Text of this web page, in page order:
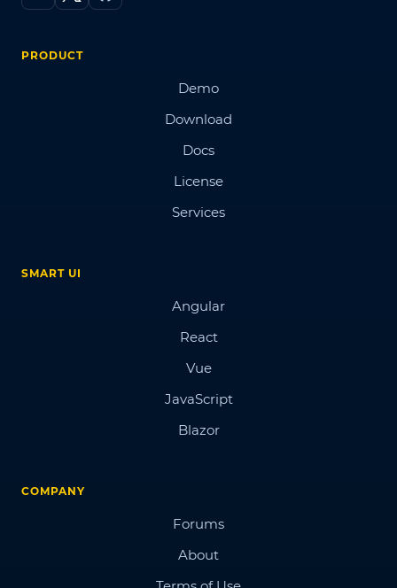
PRODUCT
Demo
Download
Docs
License
Services
SMART UI
Angular
React
Vue
JavaScript
Blazor
COMPANY
Forums
About